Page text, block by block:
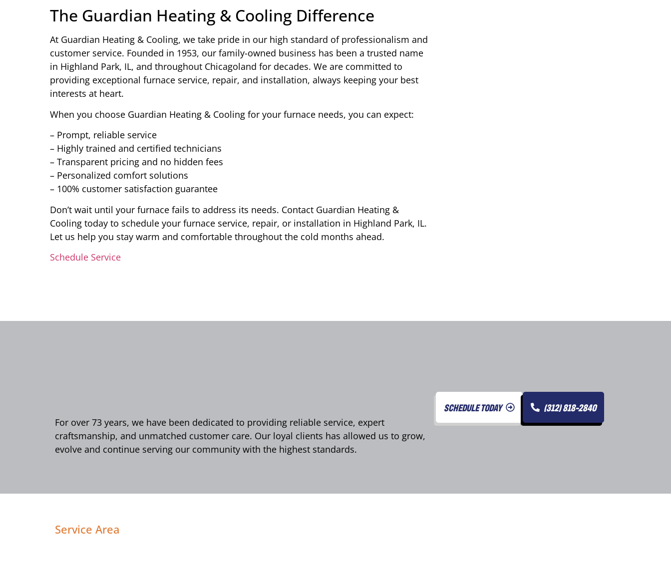
The Guardian Heating & Cooling Difference
At Guardian Heating & Cooling, we take pride in our high standard of professionalism and
customer service. Founded in 1953, our family-owned business has been a trusted name
in Highland Park, IL, and throughout Chicagoland for decades. We are committed to
providing exceptional furnace service, repair, and installation, always keeping your best
interests at heart.
When you choose Guardian Heating & Cooling for your furnace needs, you can expect:
– Prompt, reliable service
– Highly trained and certified technicians
– Transparent pricing and no hidden fees
– Personalized comfort solutions
– 100% customer satisfaction guarantee
Don’t wait until your furnace fails to address its needs. Contact Guardian Heating &
Cooling today to schedule your furnace service, repair, or installation in Highland Park, IL.
Let us help you stay warm and comfortable throughout the cold months ahead.
Schedule Service
For over 73 years, we have been dedicated to providing reliable service, expert
craftsmanship, and unmatched customer care. Our loyal clients has allowed us to grow,
evolve and continue serving our community with the highest standards.
SCHEDULE TODAY (312) 818-2840
Service Area